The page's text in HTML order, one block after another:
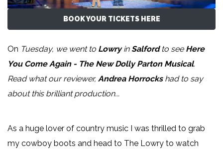
BOOK YOUR TICKETS HERE
On Tuesday, we went to LowryinSalfordto see Here
You Come Again - The New Dolly Parton Musical.
Read what our reviewer, Andrea Horrockshad to say
about this brilliant production...
As a huge lover of country music I was thrilled to grab
my cowboy boots and head to The Lowry to watch